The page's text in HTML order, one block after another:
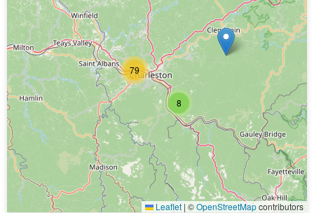
8
79
Leaflet | ©OpenStreetMapcontributors